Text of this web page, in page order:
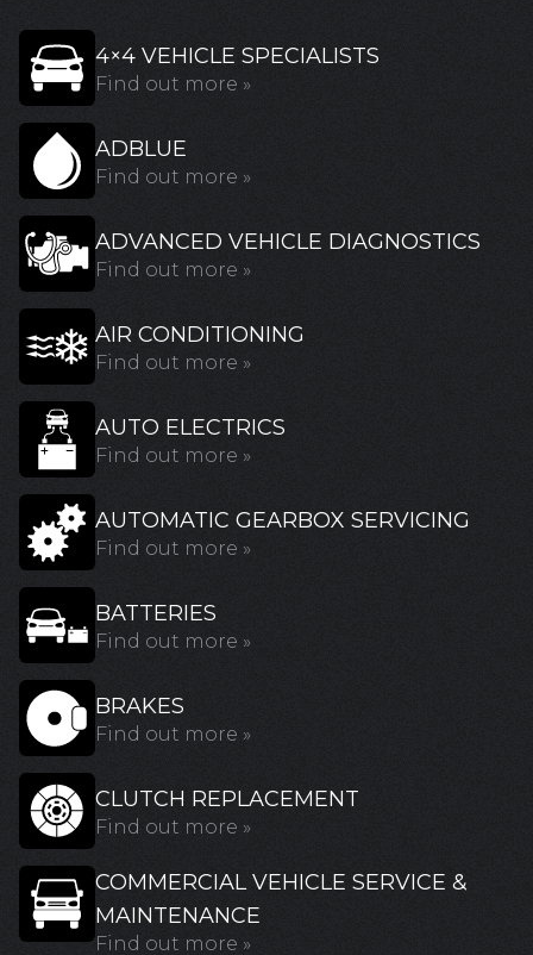
4×4 VEHICLE SPECIALISTS
Find out more »
ADBLUE
Find out more »
ADVANCED VEHICLE DIAGNOSTICS
Find out more »
AIR CONDITIONING
Find out more »
AUTO ELECTRICS
Find out more »
AUTOMATIC GEARBOX SERVICING
Find out more »
BATTERIES
Find out more »
BRAKES
Find out more »
CLUTCH REPLACEMENT
Find out more »
COMMERCIAL VEHICLE SERVICE &
MAINTENANCE
Find out more »